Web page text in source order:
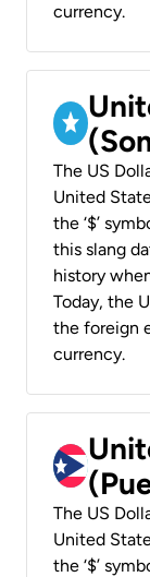
currency.
The US
United
the ‘$’
this slang
history
Today, the
the foreign
currency.
The US
United
the ‘$’